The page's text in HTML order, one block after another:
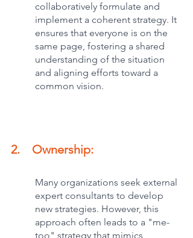
collaboratively formulate and
implement a coherent strategy. It
ensures that everyone is on the
same page, fostering a shared
understanding of the situation
and aligning efforts toward a
common vision.
2.    Ownership:
Many organizations seek external
expert consultants to develop
new strategies. However, this
approach often leads to a "me-
too" strategy that mimics